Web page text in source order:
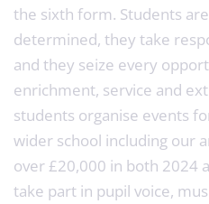
the sixth form. Students
determined, they take
and they seize every
enrichment, service and
students organise events
wider school including our
over £20,000 in both 2024
take part in pupil voice,